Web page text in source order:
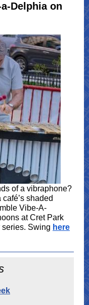
Delphia on
of a vibraphone?
shaded
Vibe-A-
at Cret Park
series. Swing here